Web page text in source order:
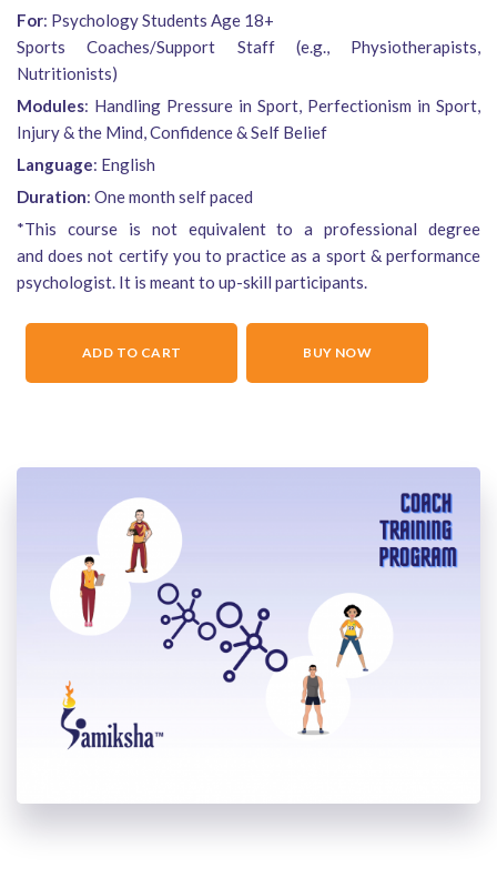
For: Psychology Students Age 18+
Sports Coaches/Support Staff (e.g., Physiotherapists,
Nutritionists)
Modules: Handling Pressure in Sport, Perfectionism in Sport,
Injury & the Mind, Confidence & Self Belief
Language: English
Duration: One month self paced
*This course is not equivalent to a professional degree
and does not certify you to practice as a sport & performance
psychologist. It is meant to up-skill participants.
ADD TO CART BUY NOW